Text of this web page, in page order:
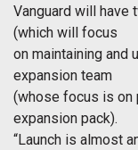
Vanguard will have
(which will focus
on maintaining and
expansion team
(whose focus is on
expansion pack).
“Launch is almost